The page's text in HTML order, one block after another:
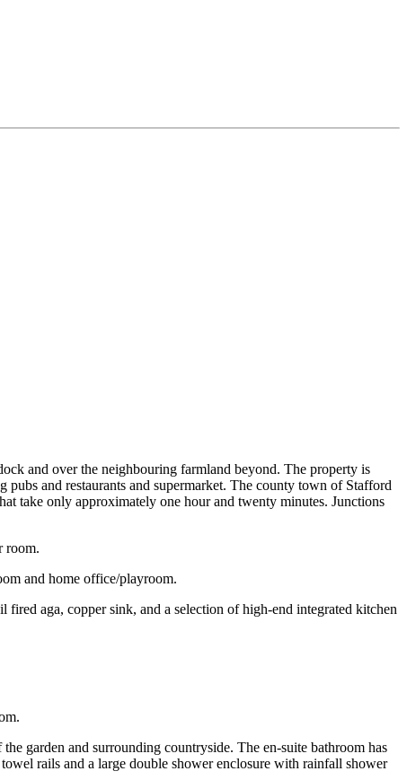
and over the neighbouring farmland beyond. The property is
and restaurants and supermarket. The county town of Stafford
take only approximately one hour and twenty minutes. Junctions
room.
and home office/playroom.
aga, copper sink, and a selection of high-end integrated kitchen
garden and surrounding countryside. The en-suite bathroom has
rails and a large double shower enclosure with rainfall shower